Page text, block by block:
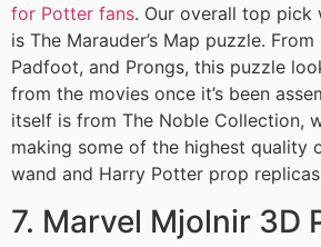
for Potter fans. Our overall top pick
is The Marauder’s Map puzzle.
Padfoot, and Prongs, this puzzle
from the movies once it’s been
itself is from The Noble Collection,
making some of the highest quality
wand and Harry Potter prop
7. Marvel Mjolnir 3D